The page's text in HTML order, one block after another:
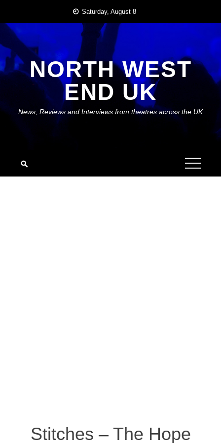
content
Saturday, August 8
NORTH WEST
END UK
News, Reviews and Interviews from theatres across the UK
Stitches – The Hope